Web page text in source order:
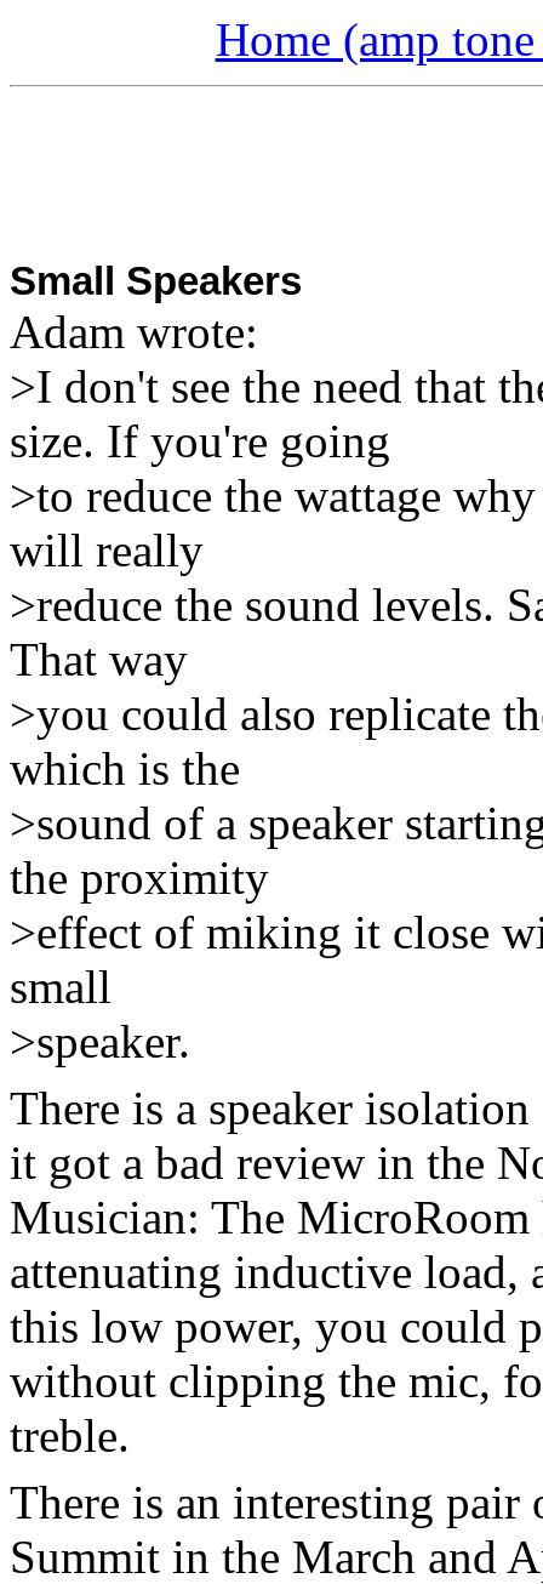
Home (amp
Small Speakers
Adam wrote:
>I don't see the need that
size. If you're going
>to reduce the wattage
will really
>reduce the sound levels.
That way
>you could also replicate
which is the
>sound of a speaker
the proximity
>effect of miking it close
small
>speaker.
There is a speaker
it got a bad review in the
Musician: The MicroRoom
attenuating inductive load,
this low power, you could
without clipping the mic,
treble.
There is an interesting
Summit in the March and